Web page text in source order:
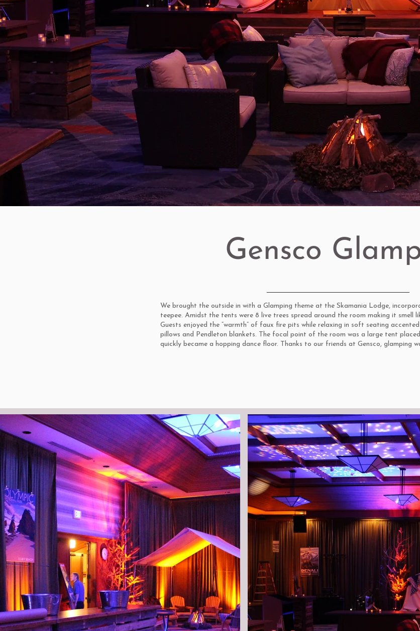
Gensco
We brought the outside in with a Glamping theme at the Skamania Lodge,
teepee. Amidst the tents were 8 live trees spread around the room making it smell
Guests enjoyed the “warmth” of faux fire pits while relaxing in soft seating
pillows and Pendleton blankets. The focal point of the room was a large tent
quickly became a hopping dance floor. Thanks to our friends at Gensco, glamping